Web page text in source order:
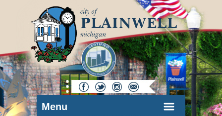
Menu